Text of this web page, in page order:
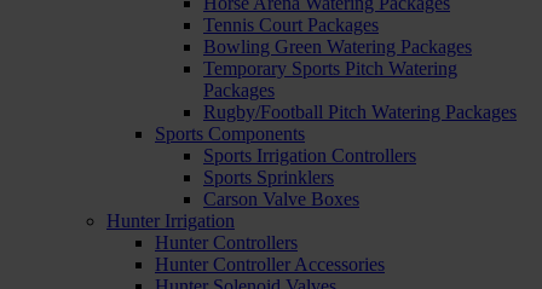
Tennis Court Packages
Bowling Green Watering Packages
Temporary Sports Pitch Watering
Packages
Rugby/Football Pitch Watering Packages
Sports Components
Sports Irrigation Controllers
Sports Sprinklers
Carson Valve Boxes
Hunter Irrigation
Hunter Controllers
Hunter Controller Accessories